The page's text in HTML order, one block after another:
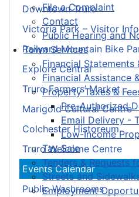
File a Complaint
Contact
Public Hearing and
Town Services
Financial Statements
Financial Assistance
Property Taxes &
Pre-Authorized
Email Delivery -
Low-Income
Tax Sale
Tenders & Requests
Streets and
Employment
Downtown Truro
Victoria Park – Visitor Info
Railyard Mountain Bike
Explore Central
Truro Farmers’ Market
Marigold Cultural Centre
Colchester Historeum
Truro Welcome Centre
Events Calendar
Public Washrooms